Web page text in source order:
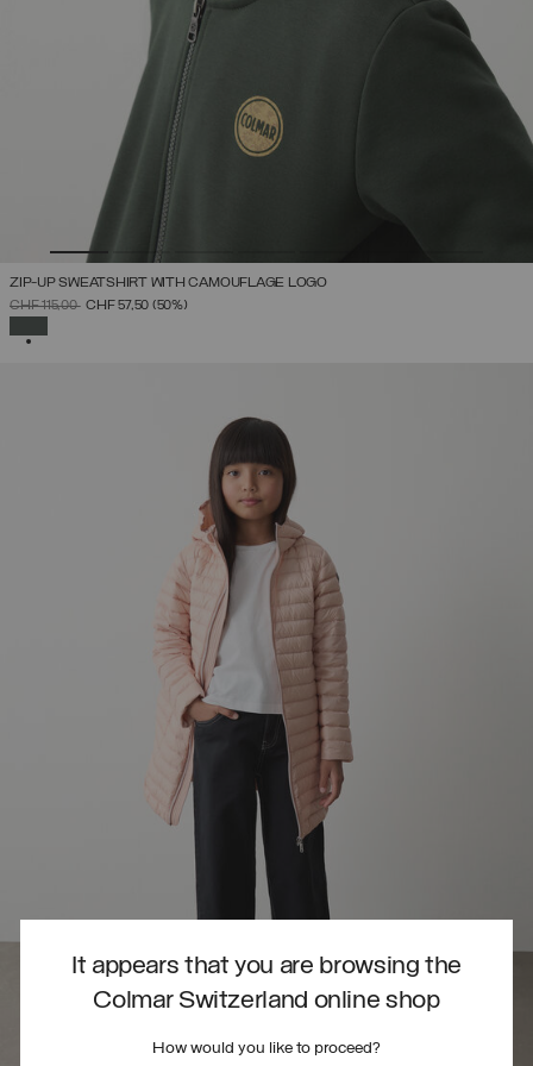
It appears that you are browsing the
Colmar Switzerland online shop
How would you like to proceed?
ZIP-UP SWEATSHIRT WITH CAMOUFLAGE LOGO
PRICE REDUCED FROM
CHF 115,00TOCHF 57,50 (50%)